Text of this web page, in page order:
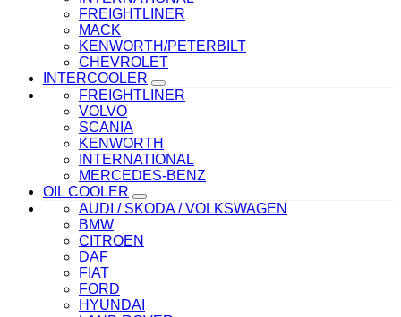
FREIGHTLINER
MACK
KENWORTH/PETERBILT
CHEVROLET
INTERCOOLER
FREIGHTLINER
VOLVO
SCANIA
KENWORTH
INTERNATIONAL
MERCEDES-BENZ
OIL COOLER
AUDI / SKODA / VOLKSWAGEN
BMW
CITROEN
DAF
FIAT
FORD
HYUNDAI